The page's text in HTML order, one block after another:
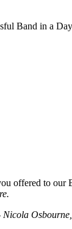
Band in a
offered to our
Nicola